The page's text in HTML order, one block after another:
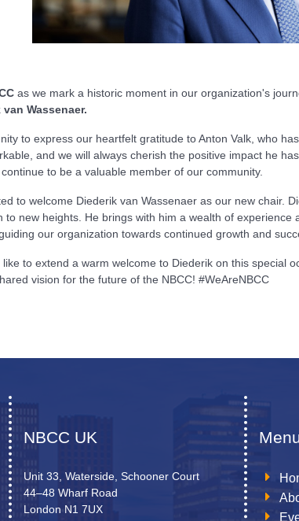
as we mark a historic moment in our organization's
van Wassenaer.
to express our heartfelt gratitude to Anton Valk, who
and we will always cherish the positive impact he
to be a valuable member of our community.
to welcome Diederik van Wassenaer as our new chair.
to new heights. He brings with him a wealth of
our organization towards continued growth and
to extend a warm welcome to Diederik on this special
vision for the future of the NBCC! #WeAreNBCC
NBCC UK
Unit 33, Waterside, Schooner Court
44–48 Wharf Road
London N1 7UX